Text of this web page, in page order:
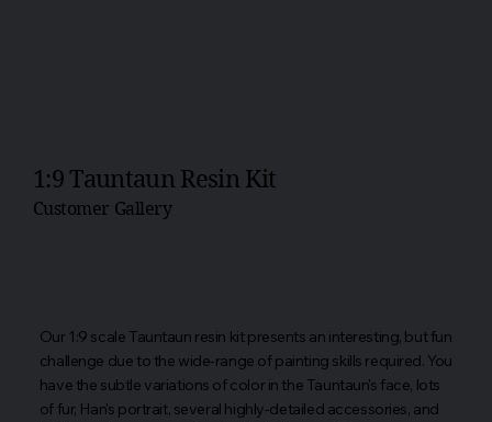
1:9 Tauntaun Resin Kit
Customer Gallery
Our 1:9 scale Tauntaun resin kit presents an interesting, but fun
challenge due to the wide-range of painting skills required. You
have the subtle variations of color in the Tauntaun's face, lots
of fur, Han's portrait, several highly-detailed accessories, and